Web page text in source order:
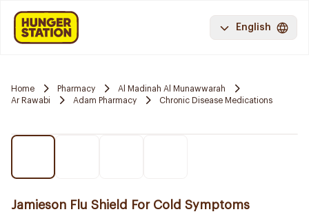
English
Home Pharmacy
Al Madinah Al Munawwarah
Ar Rawabi
Adam Pharmacy Chronic Disease Medications
Jamieson Flu Shield For Cold Symptoms